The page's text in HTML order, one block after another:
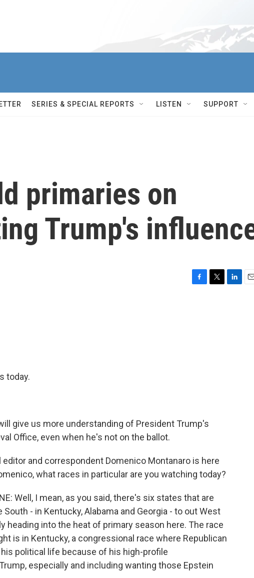
SERIES & SPECIAL REPORTS LISTEN SUPPORT
primaries on
Trump's
today.
give us more understanding of President Trump's
Office, even when he's not on the ballot.
editor and correspondent Domenico Montanaro is here
what races in particular are you watching today?
Well, I mean, as you said, there's six states that are
- in Kentucky, Alabama and Georgia - to out West
heading into the heat of primary season here. The race
is in Kentucky, a congressional race where Republican
political life because of his high-profile
especially and including wanting those Epstein